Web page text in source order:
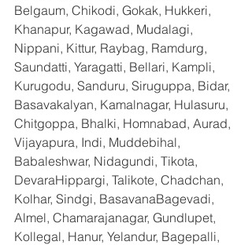
Belgaum, Chikodi, Gokak, Hukkeri,
Khanapur, Kagawad, Mudalagi,
Nippani, Kittur, Raybag, Ramdurg,
Saundatti, Yaragatti, Bellari, Kampli,
Kurugodu, Sanduru, Siruguppa, Bidar,
Basavakalyan, Kamalnagar, Hulasuru,
Chitgoppa, Bhalki, Homnabad, Aurad,
Vijayapura, Indi, Muddebihal,
Babaleshwar, Nidagundi, Tikota,
DevaraHippargi, Talikote, Chadchan,
Kolhar, Sindgi, BasavanaBagevadi,
Almel, Chamarajanagar, Gundlupet,
Kollegal, Hanur, Yelandur, Bagepalli,